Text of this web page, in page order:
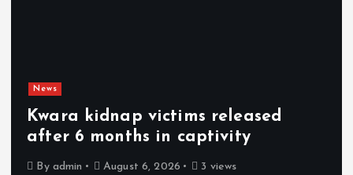
News
Kwara kidnap victims released
after 6 months in captivity
By admin August 6, 2026 3 views